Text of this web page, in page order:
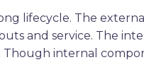
lifecycle. The
and service. The
internal